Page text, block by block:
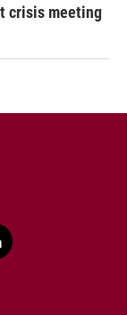
crisis meeting